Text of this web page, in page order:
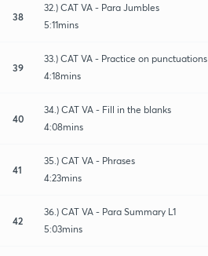
38
32.) CAT VA - Para Jumbles
5:11mins
39
33.) CAT VA - Practice on punctuations
4:18mins
40
34.) CAT VA - Fill in the blanks
4:08mins
41
35.) CAT VA - Phrases
4:23mins
42
36.) CAT VA - Para Summary L1
5:03mins